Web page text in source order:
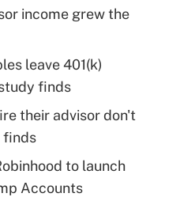
income grew the
leave 401(k)
finds
their advisor don't
finds
to launch
Accounts